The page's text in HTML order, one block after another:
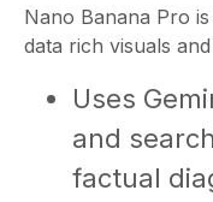
Nano Banana Pro
data rich visuals
Uses
and
factual